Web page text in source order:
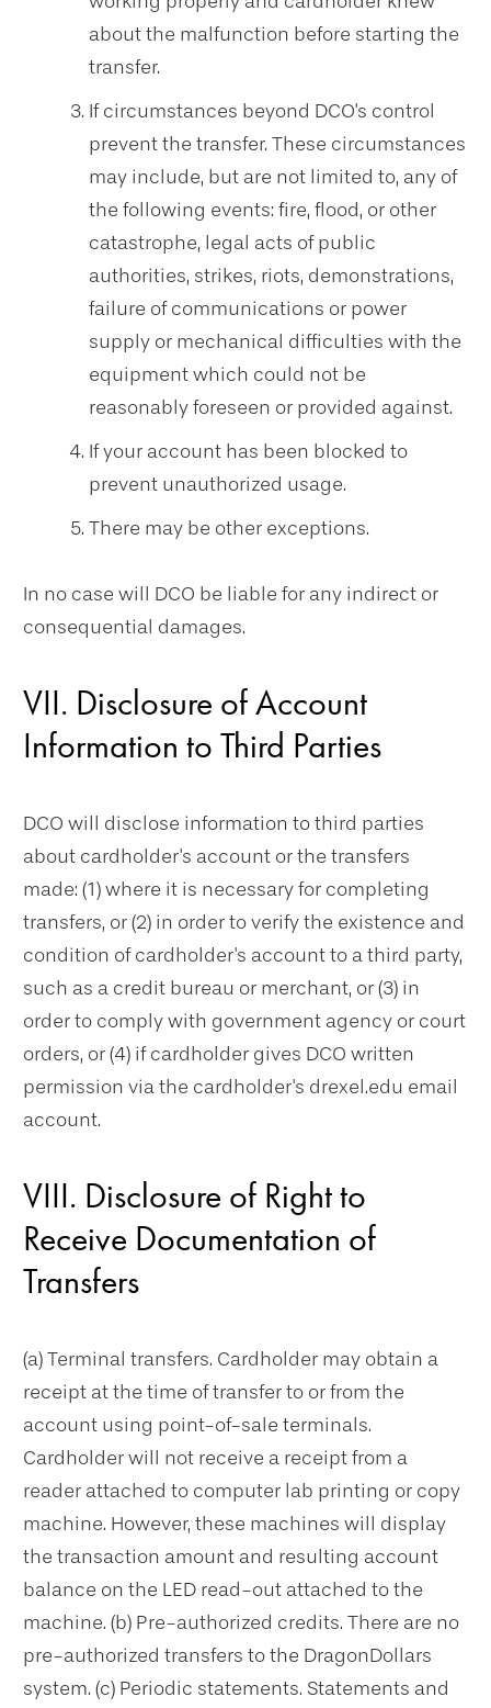
about the malfunction before starting the
transfer.
If circumstances beyond DCO's control
prevent the transfer. These circumstances
may include, but are not limited to, any of
the following events: fire, flood, or other
catastrophe, legal acts of public
authorities, strikes, riots, demonstrations,
failure of communications or power
supply or mechanical difficulties with the
equipment which could not be
reasonably foreseen or provided against.
If your account has been blocked to
prevent unauthorized usage.
There may be other exceptions.
In no case will DCO be liable for any indirect or
consequential damages.
VII. Disclosure of Account
Information to Third Parties
DCO will disclose information to third parties
about cardholder's account or the transfers
made: (1) where it is necessary for completing
transfers, or (2) in order to verify the existence and
condition of cardholder's account to a third party,
such as a credit bureau or merchant, or (3) in
order to comply with government agency or court
orders, or (4) if cardholder gives DCO written
permission via the cardholder's drexel.edu email
account.
VIII. Disclosure of Right to
Receive Documentation of
Transfers
(a) Terminal transfers. Cardholder may obtain a
receipt at the time of transfer to or from the
account using point-of-sale terminals.
Cardholder will not receive a receipt from a
reader attached to computer lab printing or copy
machine. However, these machines will display
the transaction amount and resulting account
balance on the LED read-out attached to the
machine. (b) Pre-authorized credits. There are no
pre-authorized transfers to the DragonDollars
system. (c) Periodic statements. Statements and